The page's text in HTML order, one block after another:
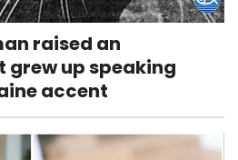
raised an
grew up speaking
accent